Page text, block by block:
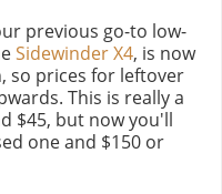
previous go-to low-
Sidewinder X4, is now
so prices for leftover
This is really a
$45, but now you'll
one and $150 or